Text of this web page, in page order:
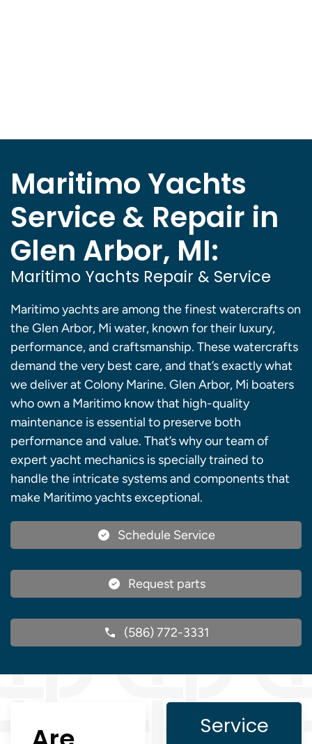
Maritimo Yachts
Service & Repair in
Glen Arbor, MI:
Maritimo Yachts Repair & Service
Maritimo yachts are among the finest watercrafts on
the Glen Arbor, Mi water, known for their luxury,
performance, and craftsmanship. These watercrafts
demand the very best care, and that’s exactly what
we deliver at Colony Marine. Glen Arbor, Mi boaters
who own a Maritimo know that high-quality
maintenance is essential to preserve both
performance and value. That’s why our team of
expert yacht mechanics is specially trained to
handle the intricate systems and components that
make Maritimo yachts exceptional.
Schedule Service
Request parts
(586) 772-3331
Service